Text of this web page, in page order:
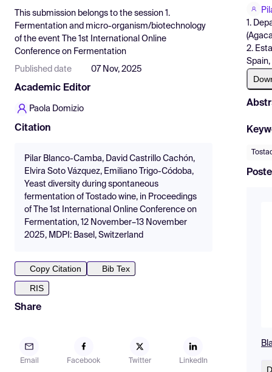
Pricing
Resources
This submission belongs to the session 1.
Fermentation and micro-organism/biotechnology
of the event
The 1st International Online
Conference on Fermentation
Published date 07 Nov, 2025
Academic Editor
Paola Domizio
Citation
Pilar Blanco-Camba, David Castrillo Cachón,
Elvira Soto Vázquez, Emiliano Trigo-Códoba,
Yeast diversity during spontaneous
fermentation of Tostado wine, in Proceedings
of The 1st International Online Conference on
Fermentation, 12 November–13 November
2025, MDPI: Basel, Switzerland
Copy Citation
Bib Tex
RIS
Share
Email Facebook Twitter LinkedIn
1.
2.
Spain,